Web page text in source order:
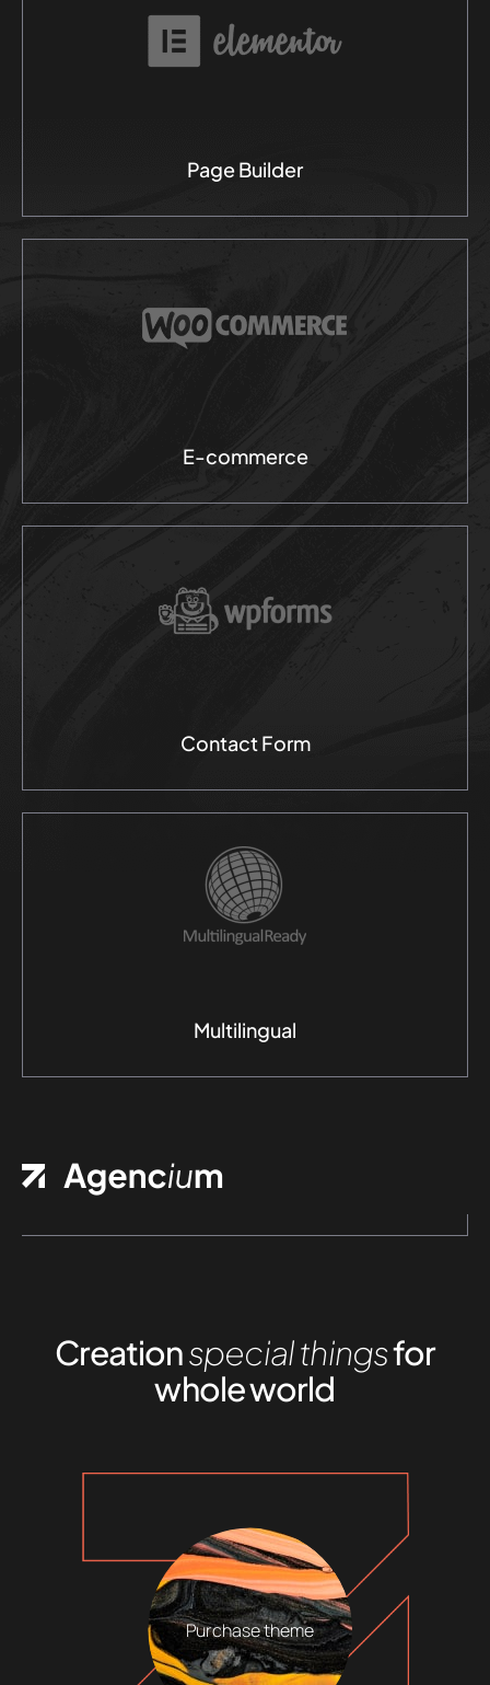
Page Builder
E-commerce
Contact Form
Multilingual
Creationspecial thingsfor
whole world
Purchase theme